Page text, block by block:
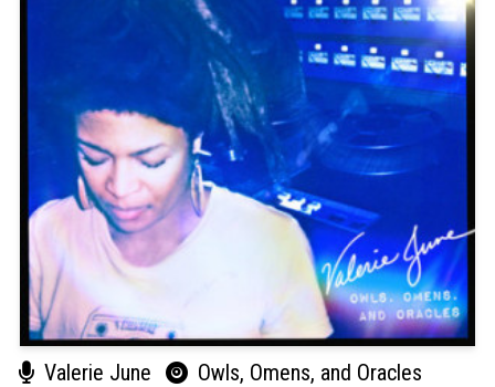
Valerie June Owls, Omens, and Oracles